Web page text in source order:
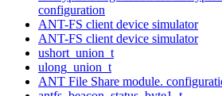
configuration
ANT-FS client device simulator
ANT-FS client device simulator
ushort_union_t
ulong_union_t
ANT File Share module.